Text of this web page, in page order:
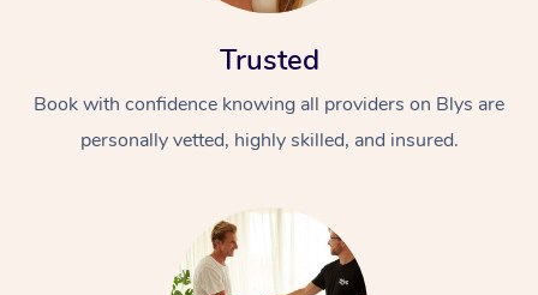
Trusted
Book with confidence knowing all providers on Blys are
personally vetted, highly skilled, and insured.